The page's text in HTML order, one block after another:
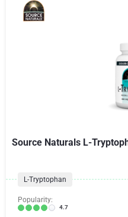
Source Naturals L-
L-Tryptophan
Popularity:
4.7